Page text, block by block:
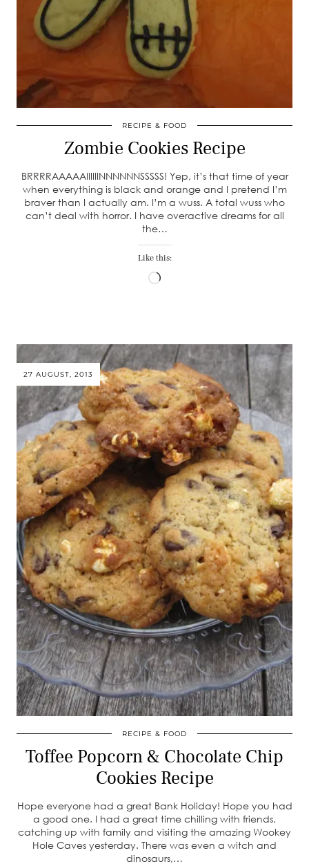
RECIPE & FOOD
Zombie Cookies Recipe
BRRRRAAAAAIIIIIINNNNNNSSSSS! Yep, it’s that time of year
when everything is black and orange and I pretend I’m
braver than I actually am. I’m a wuss. A total wuss who
can’t deal with horror. I have overactive dreams for all
the…
Like this:
Loading…
27 AUGUST, 2013
RECIPE & FOOD
Toffee Popcorn & Chocolate Chip
Cookies Recipe
Hope everyone had a great Bank Holiday! Hope you had
a good one. I had a great time chilling with friends,
catching up with family and visiting the amazing Wookey
Hole Caves yesterday. There was even a witch and
dinosaurs,…